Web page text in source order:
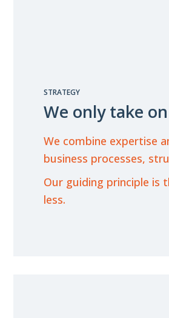
STRATEGY
We only take
We combine expertise
business processes,
Our guiding principle is
less.